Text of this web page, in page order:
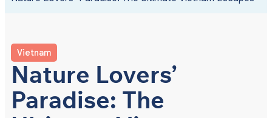
Vietnam
Nature Lovers’
Paradise: The